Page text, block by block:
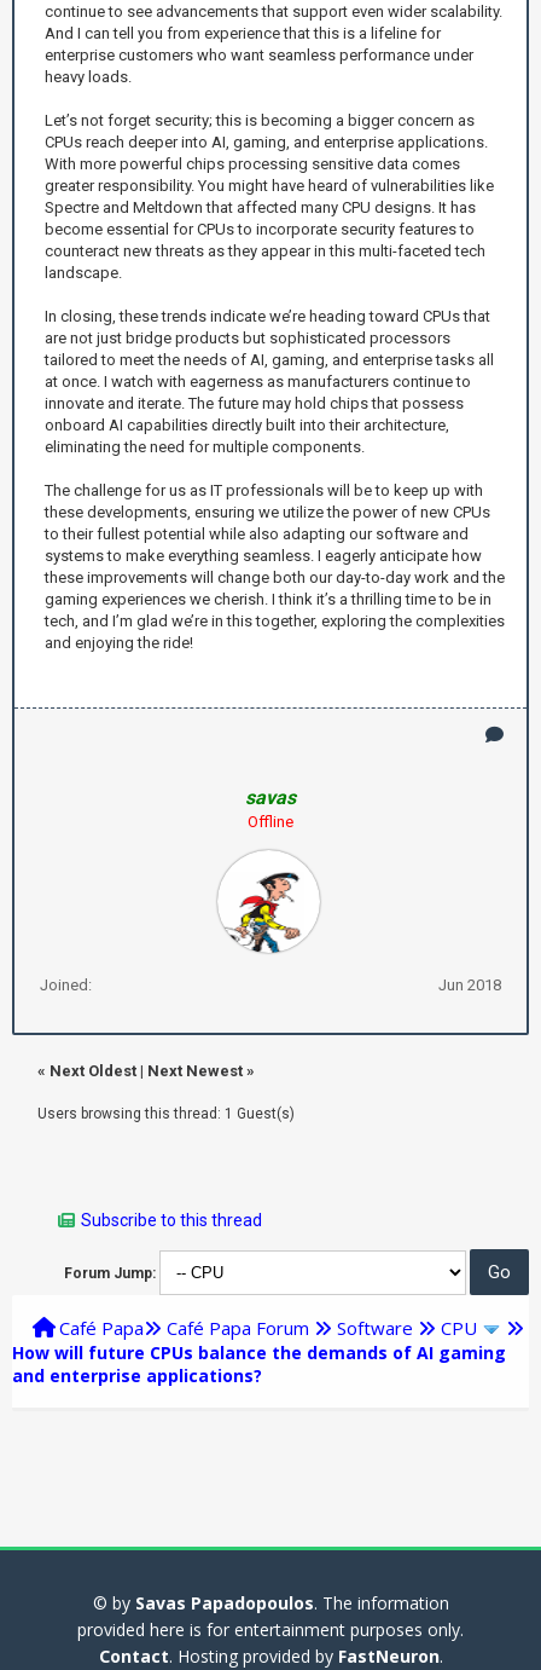
continue to see advancements that support even wider scalability.
And I can tell you from experience that this is a lifeline for
enterprise customers who want seamless performance under
heavy loads.
Let’s not forget security; this is becoming a bigger concern as
CPUs reach deeper into AI, gaming, and enterprise applications.
With more powerful chips processing sensitive data comes
greater responsibility. You might have heard of vulnerabilities like
Spectre and Meltdown that affected many CPU designs. It has
become essential for CPUs to incorporate security features to
counteract new threats as they appear in this multi-faceted tech
landscape.
In closing, these trends indicate we’re heading toward CPUs that
are not just bridge products but sophisticated processors
tailored to meet the needs of AI, gaming, and enterprise tasks all
at once. I watch with eagerness as manufacturers continue to
innovate and iterate. The future may hold chips that possess
onboard AI capabilities directly built into their architecture,
eliminating the need for multiple components.
The challenge for us as IT professionals will be to keep up with
these developments, ensuring we utilize the power of new CPUs
to their fullest potential while also adapting our software and
systems to make everything seamless. I eagerly anticipate how
these improvements will change both our day-to-day work and the
gaming experiences we cherish. I think it’s a thrilling time to be in
tech, and I’m glad we’re in this together, exploring the complexities
and enjoying the ride!
savas
Offline
Joined: Jun 2018
« Next Oldest | Next Newest »
Users browsing this thread: 1 Guest(s)
Subscribe to this thread
Forum Jump:
Café Papa Café Papa Forum Software CPU
How will future CPUs balance the demands of AI gaming
and enterprise applications?
© by Savas Papadopoulos. The information
provided here is for entertainment purposes only.
Contact. Hosting provided by FastNeuron.